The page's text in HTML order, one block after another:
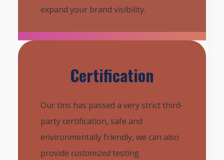
expand your brand visibility.
Certification
Our tins has passed a very strict third-
party certification, safe and
environmentally friendly, we can also
provide customizedtesting.